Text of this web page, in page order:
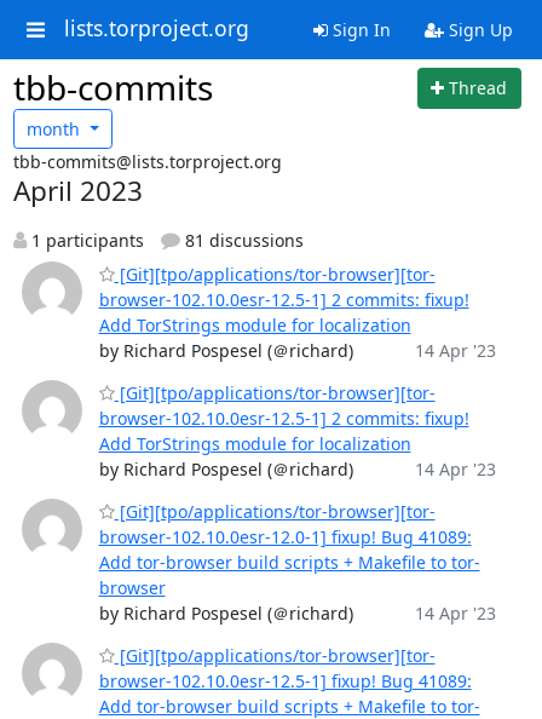
lists.torproject.org Sign In Sign Up
tbb-commits
Thread
month
tbb-commits@lists.torproject.org
April 2023
1 participants
81 discussions
[Git][tpo/applications/tor-browser][tor-
browser-102.10.0esr-12.5-1] 2 commits: fixup!
Add TorStrings module for localization
by Richard Pospesel (＠richard)
14 Apr '23
[Git][tpo/applications/tor-browser][tor-
browser-102.10.0esr-12.5-1] 2 commits: fixup!
Add TorStrings module for localization
by Richard Pospesel (＠richard)
14 Apr '23
[Git][tpo/applications/tor-browser][tor-
browser-102.10.0esr-12.0-1] fixup! Bug 41089:
Add tor-browser build scripts + Makefile to tor-
browser
by Richard Pospesel (＠richard)
14 Apr '23
[Git][tpo/applications/tor-browser][tor-
browser-102.10.0esr-12.5-1] fixup! Bug 41089:
Add tor-browser build scripts + Makefile to tor-